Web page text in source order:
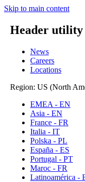
Skip to main content
Header utility
News
Careers
Locations
Region: US (North
EMEA - EN
Asia - EN
France - FR
Italia - IT
Polska - PL
España - ES
Portugal - PT
Maroc - FR
Latinoamérica -